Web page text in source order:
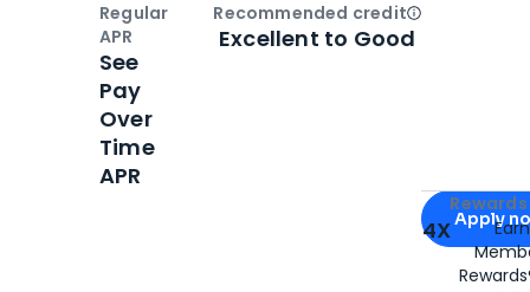
Apply for
Apply
4X
Regular
APR
See
Pay
Over
Time
APR
Recommended creditOpen
Excellent to Good